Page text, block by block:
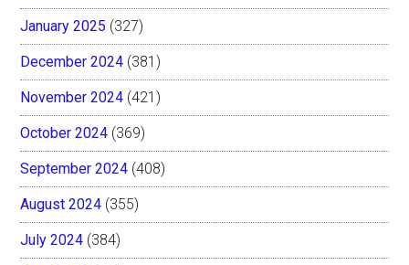
January 2025 (327)
December 2024 (381)
November 2024 (421)
October 2024 (369)
September 2024 (408)
August 2024 (355)
July 2024 (384)